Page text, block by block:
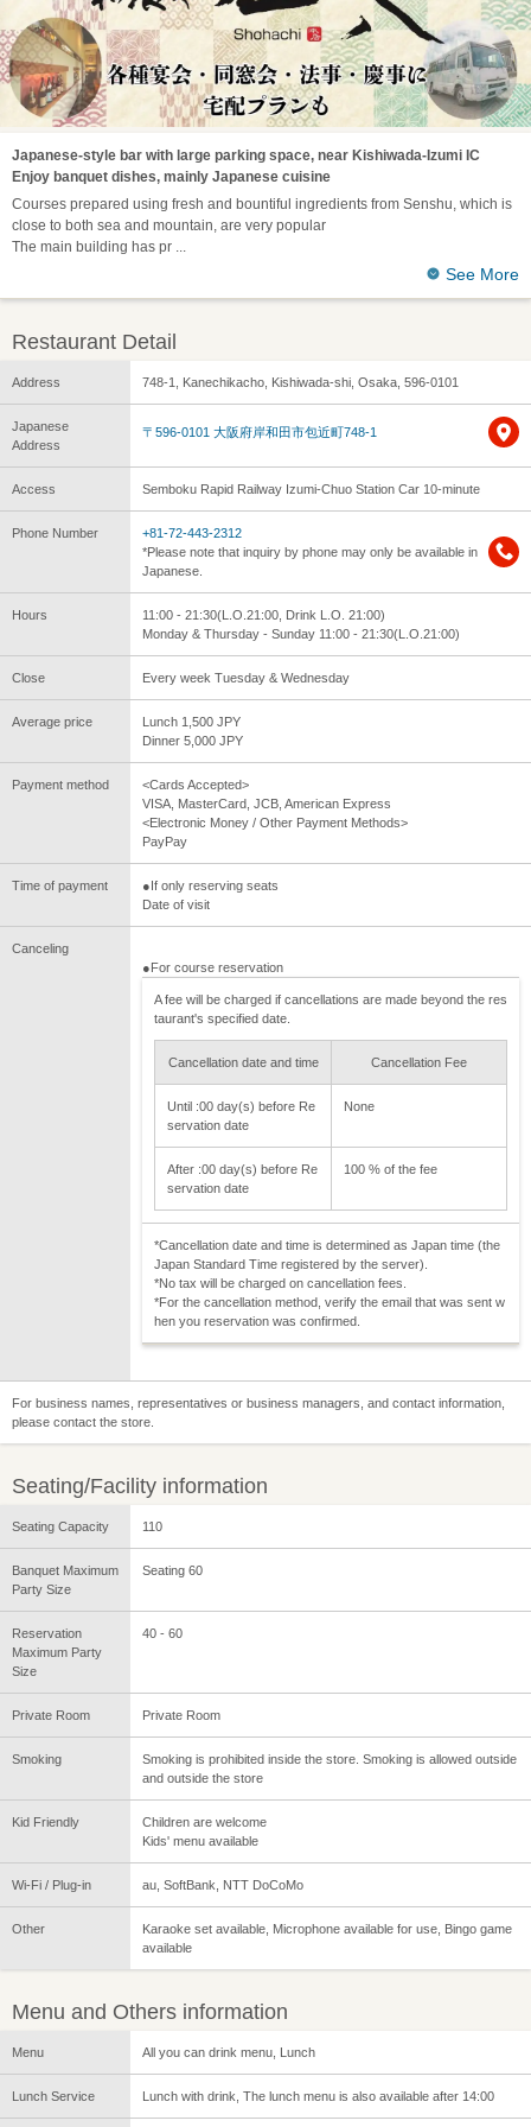
Japanese-style bar with large parking space, near Kishiwada-Izumi IC
Enjoy banquet dishes, mainly Japanese cuisine
Courses prepared using fresh and bountiful ingredients from Senshu, which is
close to both sea and mountain, are very popular
The main building has pr
See More
Restaurant Detail
Address 748-1, Kanechikacho, Kishiwada-shi, Osaka, 596-0101
Japanese
Address
〒596-0101 大阪府岸和田市包近町748-1
Access Semboku Rapid Railway Izumi-Chuo Station Car 10-minute
Phone Number
+81-72-443-2312
*Please note that inquiry by phone may only be available in
Japanese.
Hours
11:00 - 21:30(L.O.21:00, Drink L.O. 21:00)
Monday & Thursday - Sunday 11:00 - 21:30(L.O.21:00)
Close Every week Tuesday & Wednesday
Average price
Lunch 1,500 JPY
Dinner 5,000 JPY
Payment method
<Cards Accepted>
VISA, MasterCard, JCB, American Express
<Electronic Money / Other Payment Methods>
PayPay
Time of payment
●If only reserving seats
Date of visit
Canceling
●For course reservation
A fee will be charged if cancellations are made beyond the res
taurant's specified date.
Cancellation date and time Cancellation Fee
Until :00 day(s) before Re
servation date
None
After :00 day(s) before Re
servation date
100 % of the fee
*Cancellation date and time is determined as Japan time (the
Japan Standard Time registered by the server).
*No tax will be charged on cancellation fees.
*For the cancellation method, verify the email that was sent w
hen you reservation was confirmed.
For business names, representatives or business managers, and contact information,
please contact the store.
Seating/Facility information
Seating Capacity 110
Banquet Maximum
Party Size
Seating 60
Reservation
Maximum Party
Size
40 - 60
Private Room Private Room
Smoking
Smoking is prohibited inside the store. Smoking is allowed outside
and outside the store
Kid Friendly
Children are welcome
Kids' menu available
Wi-Fi / Plug-in au, SoftBank, NTT DoCoMo
Other
Karaoke set available, Microphone available for use, Bingo game
available
Menu and Others information
Menu All you can drink menu, Lunch
Lunch Service Lunch with drink, The lunch menu is also available after 14:00